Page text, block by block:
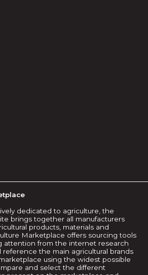
dedicated to agriculture, the
brings together all manufacturers
products, materials and
Marketplace offers sourcing tools
attention from the internet research
reference the main agricultural brands
using the widest possible
and select the different